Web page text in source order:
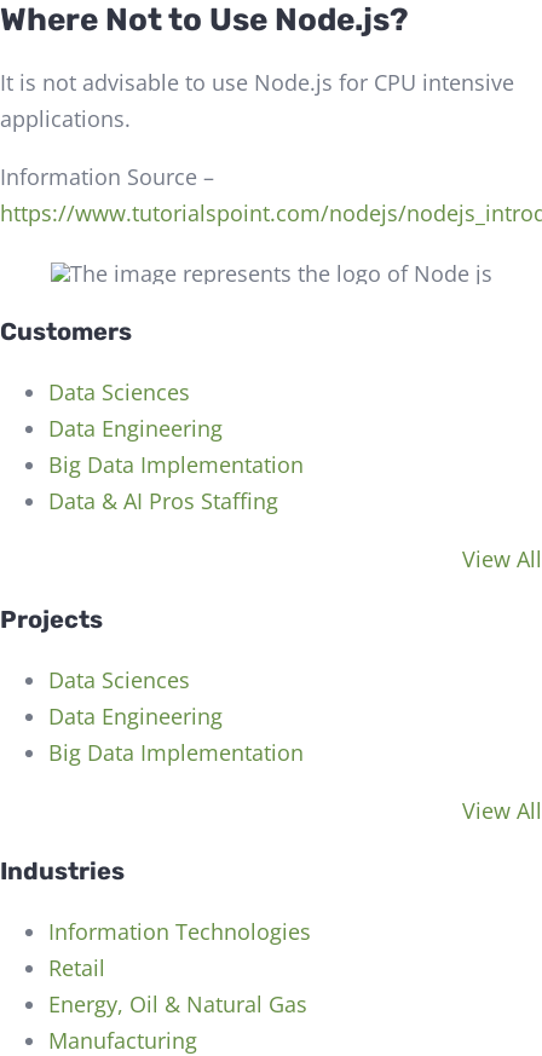
Where Not to Use Node.js?
It is not advisable to use Node.js for CPU intensive
applications.
Information Source –
https://www.tutorialspoint.com/nodejs/
Customers
Data Sciences
Data Engineering
Big Data Implementation
Data & AI Pros Staffing
View All
Projects
Data Sciences
Data Engineering
Big Data Implementation
View All
Industries
Information Technologies
Retail
Energy, Oil & Natural Gas
Manufacturing